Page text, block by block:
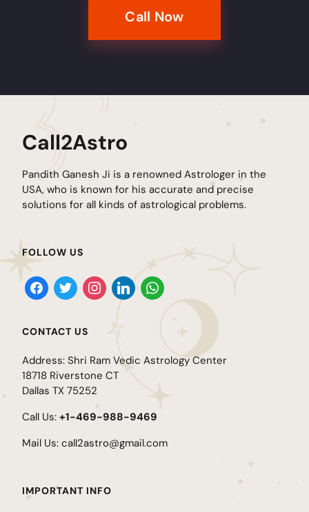
Call Now
Call2Astro
Pandith Ganesh Ji is a renowned Astrologer in the
USA, who is known for his accurate and precise
solutions for all kinds of astrological problems.
FOLLOW US
CONTACT US
Address: Shri Ram Vedic Astrology Center
18718 Riverstone CT
Dallas TX 75252
Call Us: +1-469-988-9469
Mail Us: call2astro@gmail.com
IMPORTANT INFO